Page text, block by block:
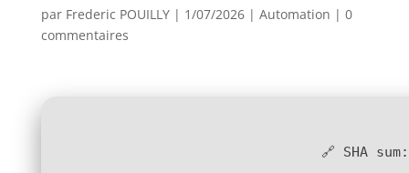
par Frederic POUILLY| 1/07/2026| Automation | 0
commentaires
🔗 SHA